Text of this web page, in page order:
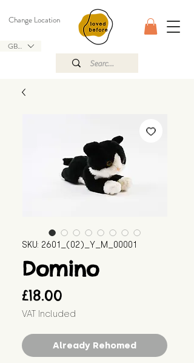
GBP (£)
Change Location
SKU: 2601_(02)_Y_M_00001
Domino
£18.00
VAT Included
Already Rehomed